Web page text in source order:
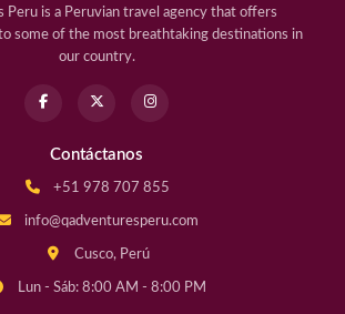
Peru is a Peruvian travel agency that offers
some of the most breathtaking destinations in
our country.
Contáctanos
+51 978 707 855
info@qadventuresperu.com
Cusco, Perú
Lun - Sáb: 8:00 AM - 8:00 PM